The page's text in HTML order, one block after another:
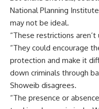
National Planning
may not be ideal.
“These restrictions
“They could encourage
protection and make it
down criminals through
Showeib disagrees.
“The presence or